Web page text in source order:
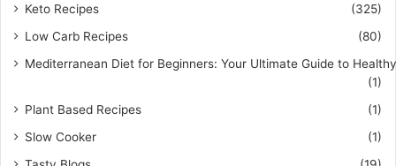
Keto Recipes
(325)
Low Carb Recipes
(80)
Mediterranean Diet for Beginners: Your Ultimate Guide to
(1)
Plant Based Recipes
(1)
Slow Cooker
(1)